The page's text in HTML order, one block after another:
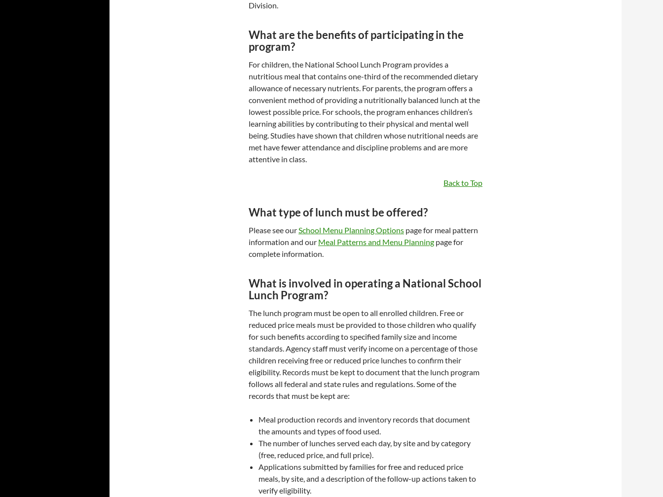
Division.
What are the benefits of participating in the
program?
For children, the National School Lunch Program provides a
nutritious meal that contains one-third of the recommended dietary
allowance of necessary nutrients. For parents, the program offers a
convenient method of providing a nutritionally balanced lunch at the
lowest possible price. For schools, the program enhances children’s
learning abilities by contributing to their physical and mental well
being. Studies have shown that children whose nutritional needs are
met have fewer attendance and discipline problems and are more
attentive in class.
Back to Top
What type of lunch must be offered?
Please see ourSchool Menu Planning Options page for meal pattern
information and our Meal Patterns and Menu Planning page for
complete information.
What is involved in operating a National School
Lunch Program?
The lunch program must be open to all enrolled children. Free or
reduced price meals must be provided to those children who qualify
for such benefits according to specified family size and income
standards. Agency staff must verify income on a percentage of those
children receiving free or reduced price lunches to confirm their
eligibility. Records must be kept to document that the lunch program
follows all federal and state rules and regulations. Some of the
records that must be kept are:
Meal production records and inventory records that document
the amounts and types of food used.
The number of lunches served each day, by site and by category
(free, reduced price, and full price).
Applications submitted by families for free and reduced price
meals, by site, and a description of the follow-up actions taken to
verify eligibility.